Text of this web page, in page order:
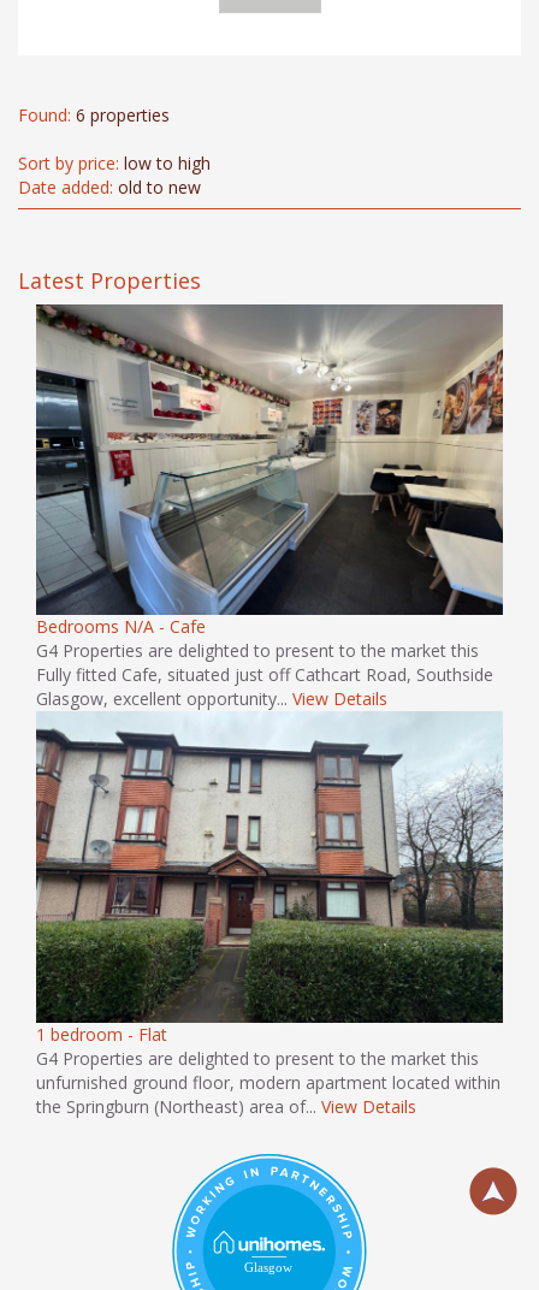
Found: 6 properties
Sort by price: low to high
Date added: old to new
Latest Properties
Bedrooms N/A - Cafe
G4 Properties are delighted to present to the market this
Fully fitted Cafe, situated just off Cathcart Road, Southside
Glasgow, excellent opportunity... View Details
1 bedroom - Flat
G4 Properties are delighted to present to the market this
unfurnished ground floor, modern apartment located within
the Springburn (Northeast) area of... View Details